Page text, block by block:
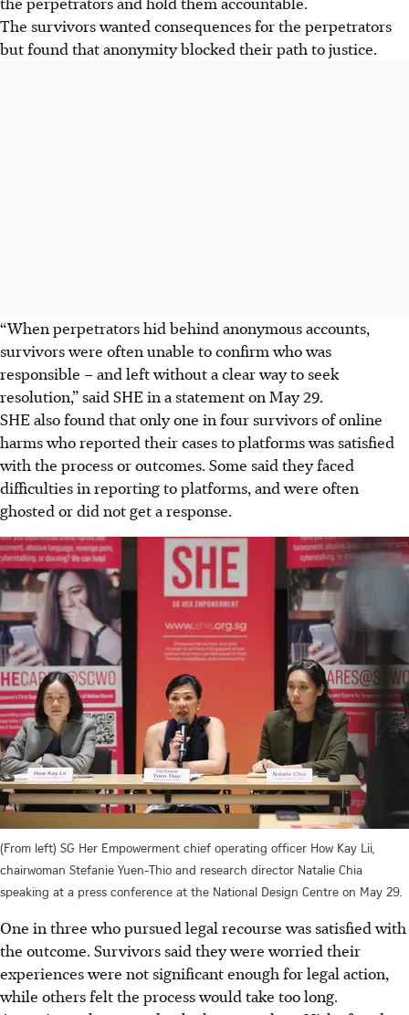
The survivors wanted consequences for the perpetrators
but found that anonymity blocked their path to justice.
“When perpetrators hid behind anonymous accounts,
survivors were often unable to confirm who was
responsible – and left without a clear way to seek
resolution,” said SHEin a statement on May 29.
SHE also found that only one in four survivors of online
harms who reported their cases to platforms was satisfied
with the process or outcomes. Some said they faced
difficulties in reporting to platforms, and were often
ghosted or did not get a response.
(From left) SG Her Empowerment chief operating officer How Kay Lii,
chairwoman Stefanie Yuen-Thio and research director Natalie Chia
speaking at a press conference at the National Design Centre on May 29.
One in three who pursued legal recourse was satisfied with
the outcome. Survivors said they were worried their
experiences were not significant enough for legal action,
while others felt the process would take too long.